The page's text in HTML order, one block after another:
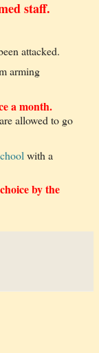
staff.
attacked.
arming
a month.
allowed to go
with a
by the